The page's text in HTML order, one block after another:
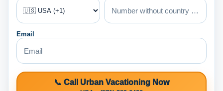
Email
📞 Call Urban Vacationing Now